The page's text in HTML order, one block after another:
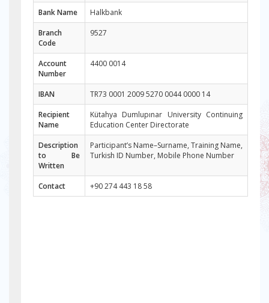
Bank Name
Halkbank
Branch
Code
9527
Account
Number
4400 0014
IBAN
TR73 0001 2009 5270 0044 0000 14
Recipient
Name
Kütahya Dumlupınar University Continuing
Education Center Directorate
Description
to Be
Written
Participant’s Name–Surname, Training Name,
Turkish ID Number, Mobile Phone Number
Contact +90 274 443 18 58